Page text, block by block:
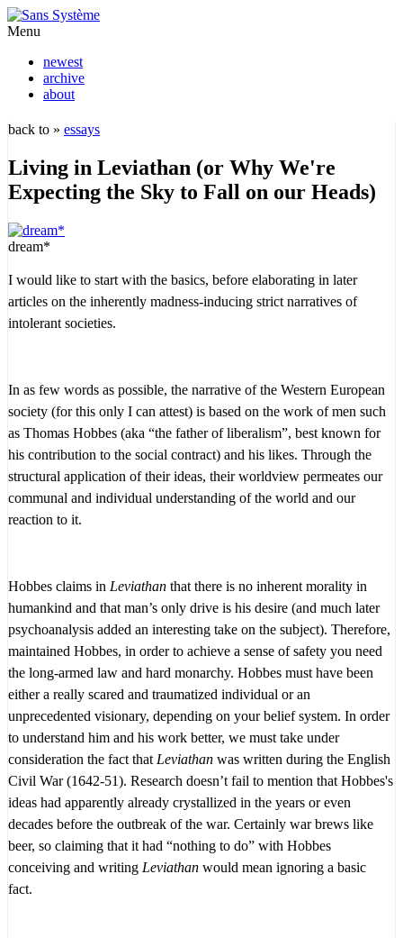
Menu
newest
archive
about
back to » essays
Living in Leviathan (or Why We're
Expecting the Sky to Fall on our Heads)
dream*
I would like to start with the basics, before elaborating in later
articles on the inherently madness-inducing strict narratives of
intolerant societies.
In as few words as possible, the narrative of the Western European
society (for this only I can attest) is based on the work of men such
as Thomas Hobbes (aka “the father of liberalism”, best known for
his contribution to the social contract) and his likes. Through the
structural application of their ideas, their worldview permeates our
communal and individual understanding of the world and our
reaction to it.
Hobbes claims in Leviathan that there is no inherent morality in
humankind and that man’s only drive is his desire (and much later
psychoanalysis added an interesting take on the subject). Therefore,
maintained Hobbes, in order to achieve a sense of safety you need
the long-armed law and hard monarchy. Hobbes must have been
either a really scared and traumatized individual or an
unprecedented visionary, depending on your belief system. In order
to understand him and his work better, we must take under
consideration the fact that Leviathan was written during the English
Civil War (1642-51). Research doesn’t fail to mention that Hobbes's
ideas had apparently already crystallized in the years or even
decades before the outbreak of the war. Certainly war brews like
beer, so claiming that it had “nothing to do” with Hobbes
conceiving and writing Leviathan would mean ignoring a basic
fact.